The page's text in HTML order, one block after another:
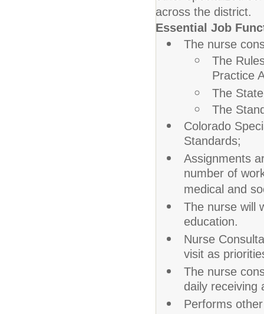
across the district.
Essential Job
The nurse
The
Practice
The
The
Colorado
Standards;
Assignments
number of
medical and
The nurse will
education.
Nurse
visit as
The nurse
daily receiving
Performs